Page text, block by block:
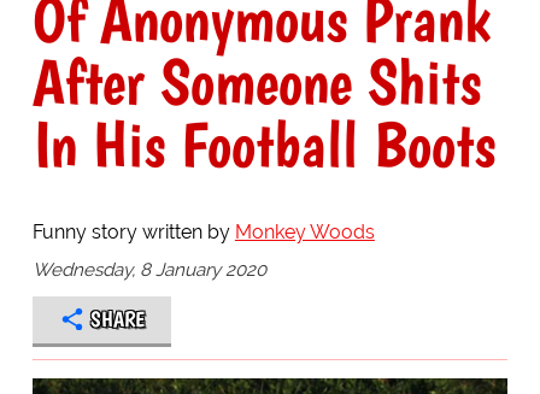
Of Anonymous Prank
After Someone Shits
In His Football Boots
Funny story written by Monkey Woods
Wednesday, 8 January 2020
SHARE